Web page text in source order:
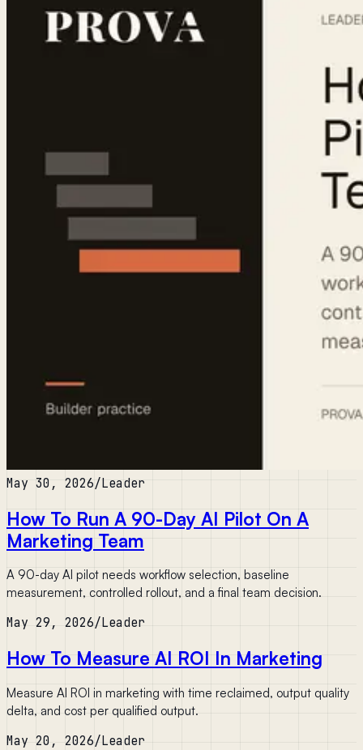
May 30, 2026/Leader
How To Run A 90-Day AI Pilot On A
Marketing Team
A 90-day AI pilot needs workflow selection, baseline
measurement, controlled rollout, and a final team decision.
May 29, 2026/Leader
How To Measure AI ROI In Marketing
Measure AI ROI in marketing with time reclaimed, output quality
delta, and cost per qualified output.
May 20, 2026/Leader